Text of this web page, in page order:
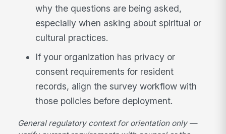
why the questions are being asked,
especially when asking about spiritual or
cultural practices.
If your organization has privacy or
consent requirements for resident
records, align the survey workflow with
those policies before deployment.
General regulatory context for orientation only —